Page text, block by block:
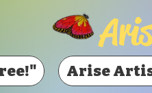
Arise